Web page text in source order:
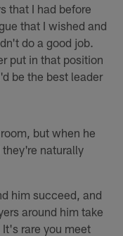
that I had before
that I wished and
do a good job.
put in that position
be the best leader
but when he
naturally
him succeed, and
around him take
rare you meet